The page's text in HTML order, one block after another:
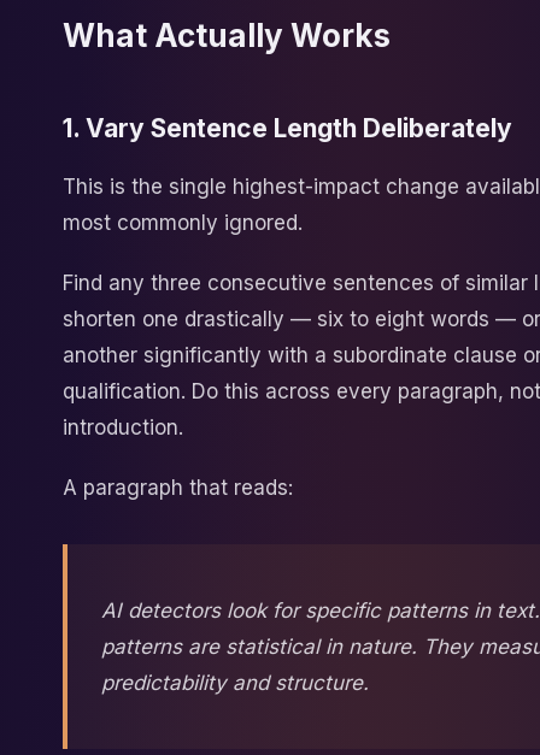
What Actually Works
1. Vary Sentence Length Deliberately
This is the single highest-impact change
most commonly ignored.
Find any three consecutive sentences of similar
shorten one drastically — six to eight words —
another significantly with a subordinate clause
qualification. Do this across every paragraph,
introduction.
A paragraph that reads:
AI detectors look for specific patterns in
patterns are statistical in nature. They
predictability and structure.